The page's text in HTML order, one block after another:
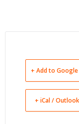
+ Add to Google
+ iCal /